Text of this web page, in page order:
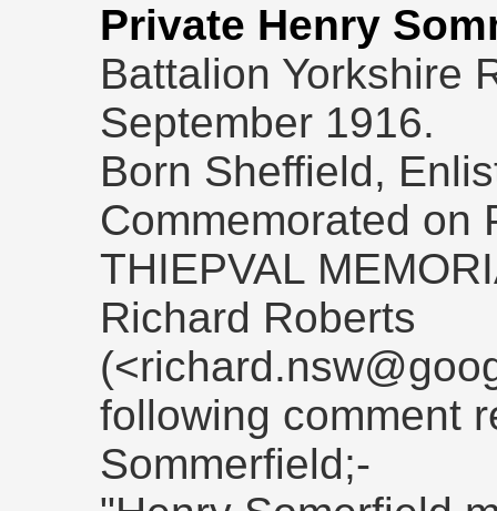
Private Henry
Battalion Yorkshire
September 1916.
Born Sheffield,
Commemorated on
THIEPVAL
Richard Roberts
following comment
Sommerfield;-